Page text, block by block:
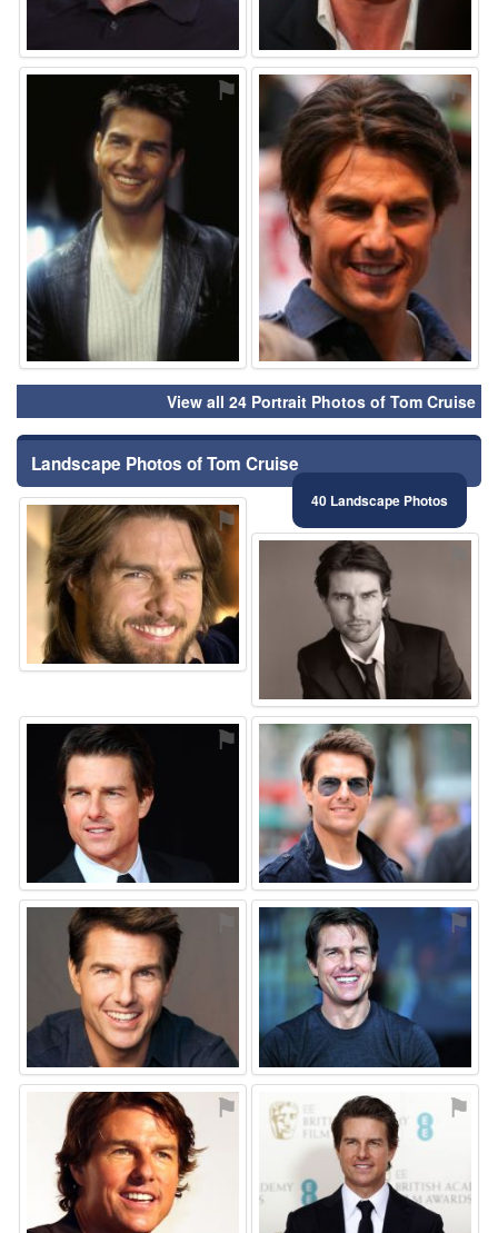
⚑ ⚑
View all 24 Portrait Photos of Tom Cruise
Landscape Photos of Tom Cruise
40 Landscape Photos
⚑
⚑ ⚑
⚑
⚑ ⚑